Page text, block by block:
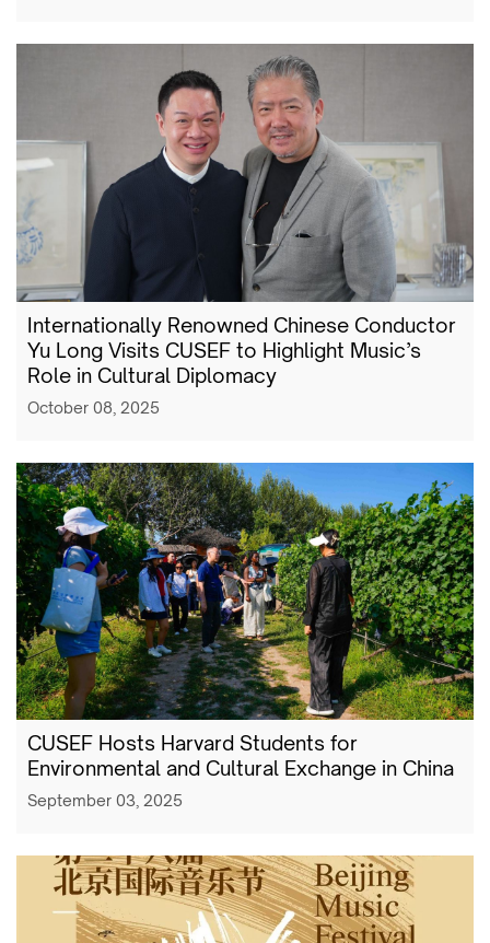
Internationally Renowned Chinese Conductor
Yu Long Visits CUSEF to Highlight Music’s
Role in Cultural Diplomacy
October 08, 2025
CUSEF Hosts Harvard Students for
Environmental and Cultural Exchange in China
September 03, 2025